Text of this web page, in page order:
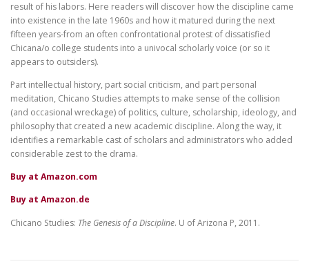
result of his labors. Here readers will discover how the discipline came
into existence in the late 1960s and how it matured during the next
fifteen years-from an often confrontational protest of dissatisfied
Chicana/o college students into a univocal scholarly voice (or so it
appears to outsiders).
Part intellectual history, part social criticism, and part personal
meditation, Chicano Studies attempts to make sense of the collision
(and occasional wreckage) of politics, culture, scholarship, ideology, and
philosophy that created a new academic discipline. Along the way, it
identifies a remarkable cast of scholars and administrators who added
considerable zest to the drama.
Buy at Amazon.com
Buy at Amazon.de
Chicano Studies: The Genesis of a Discipline. U of Arizona P, 2011.